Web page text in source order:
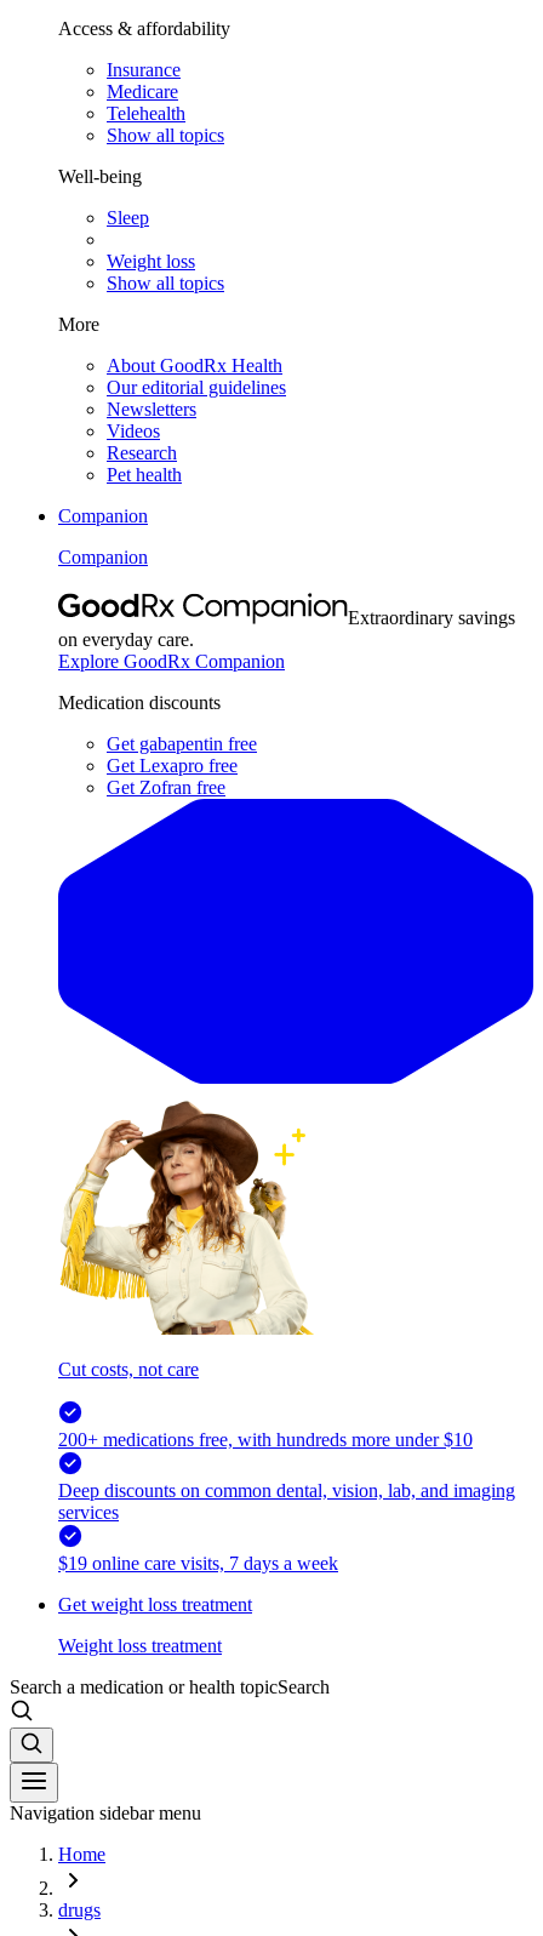
Access & affordability
Insurance
Medicare
Telehealth
Show all topics
Well-being
Sleep
Weight loss
Show all topics
More
About GoodRx Health
Our editorial guidelines
Newsletters
Videos
Research
Pet health
Companion
Companion
Extraordinary savings
on everyday care.
Explore GoodRx Companion
Medication discounts
Get gabapentin free
Get Lexapro free
Get Zofran free
Cut costs, not care
200+ medications free, with hundreds more under $10
Deep discounts on common dental, vision, lab, and imaging
services
$19 online care visits, 7 days a week
Get weight loss treatment
Weight loss treatment
Search a medication or health topicSearch
Navigation sidebar menu
Home
drugs